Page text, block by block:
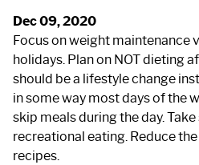
Dec 09, 2020
Focus on weight maintenance
holidays. Plan on NOT dieting
should be a lifestyle change
in some way most days of the
skip meals during the day.
recreational eating. Reduce
recipes.